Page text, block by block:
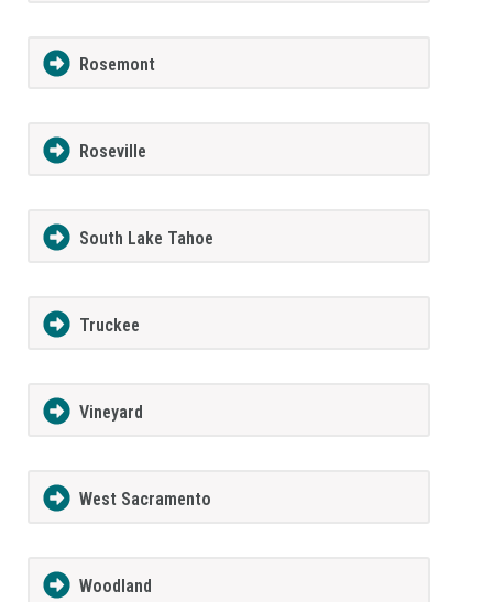
Rosemont
Roseville
South Lake Tahoe
Truckee
Vineyard
West Sacramento
Woodland